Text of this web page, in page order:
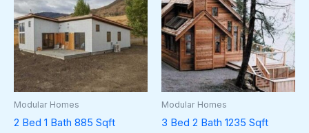
Modular Homes
2 Bed 1 Bath 885 Sqft
Modular Homes
3 Bed 2 Bath 1235 Sqft